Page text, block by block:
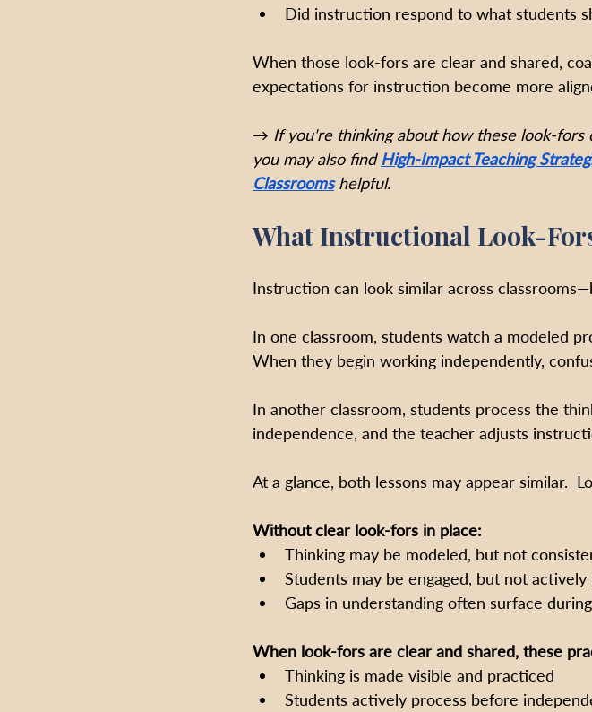
Did instruction respond to what students
When those look-fors are clear and shared,
expectations for instruction become more
→ If you're thinking about how these look-
you may also find High-Impact Teaching
Classrooms helpful.
What Instructional Look-
Instruction can look similar across
In one classroom, students watch a modeled
When they begin working independently,
In another classroom, students process the
independence, and the teacher adjusts
At a glance, both lessons may appear similar.
Without clear look-fors in place:
Thinking may be modeled, but not
Students may be engaged, but not actively
Gaps in understanding often surface
When look-fors are clear and shared, these
Thinking is made visible and practiced
Students actively process before